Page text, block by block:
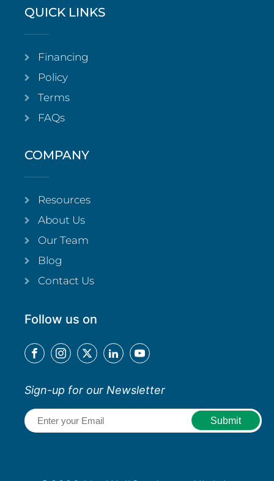
QUICK LINKS
Financing
Policy
Terms
FAQs
COMPANY
Resources
About Us
Our Team
Blog
Contact Us
Follow us on
Sign-up for our Newsletter
(Required)